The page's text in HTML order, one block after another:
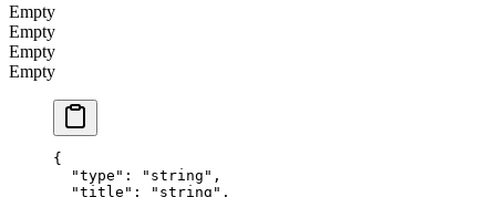
Empty
Empty
Empty
Empty
{
  "type"
: "string" ,
  "title"
: "string" ,